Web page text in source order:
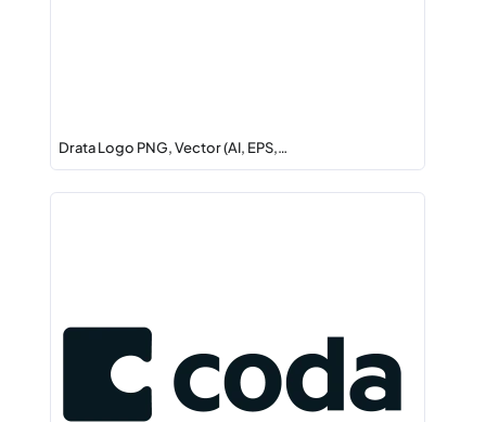
Drata Logo PNG, Vector (AI, EPS,…